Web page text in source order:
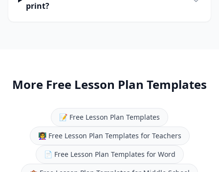
print?
More Free Lesson Plan Templates
📝 Free Lesson Plan Templates
👩‍🏫 Free Lesson Plan Templates for Teachers
📄 Free Lesson Plan Templates for Word